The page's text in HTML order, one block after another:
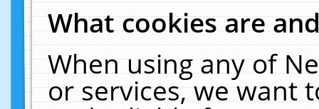
What cookies are
When using any of
or services, we want